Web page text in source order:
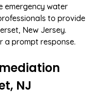
emergency water
to provide
New Jersey.
a prompt response.
NJ